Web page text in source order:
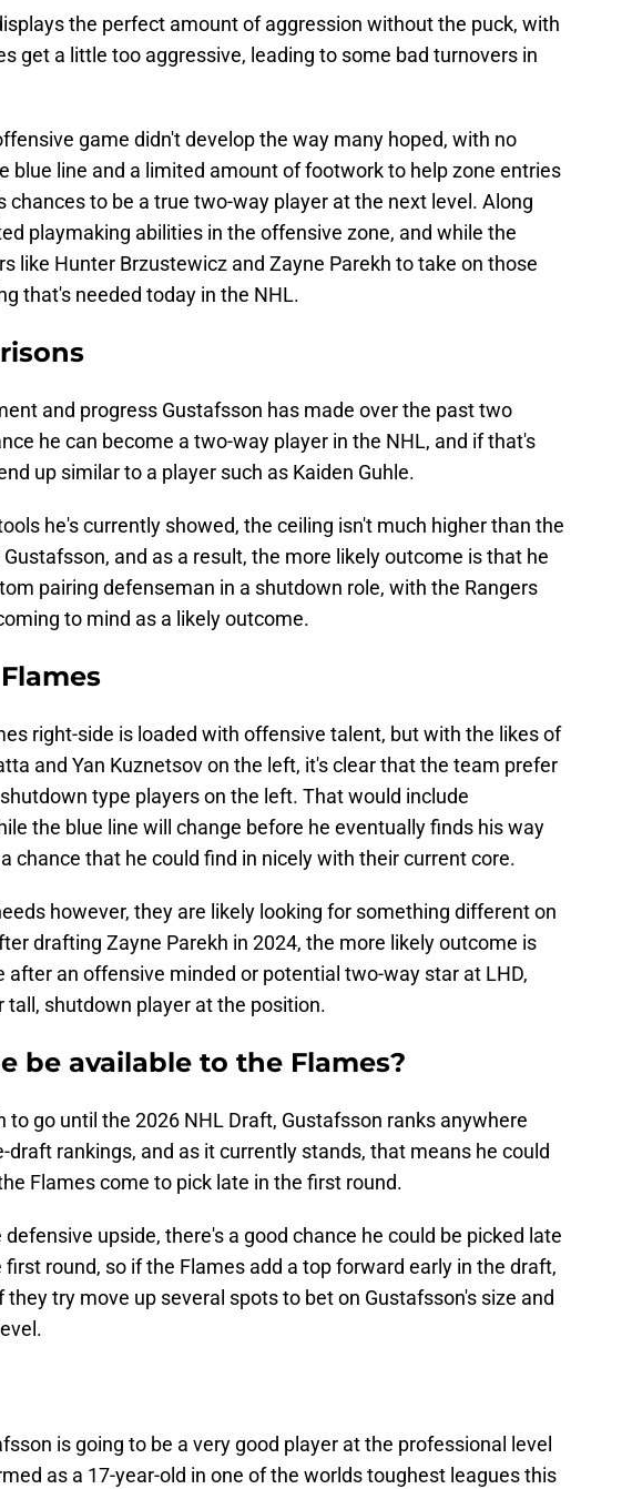
the perfect amount of aggression without the puck, with
get a little too aggressive, leading to some bad turnovers in
game didn't develop the way many hoped, with no
blue line and a limited amount of footwork to help zone entries
chances to be a true two-way player at the next level. Along
playmaking abilities in the offensive zone, and while the
like Hunter Brzustewicz and Zayne Parekh to take on those
that's needed today in the NHL.
and progress Gustafsson has made over the past two
he can become a two-way player in the NHL, and if that's
up similar to a player such as Kaiden Guhle.
he's currently showed, the ceiling isn't much higher than the
and as a result, the more likely outcome is that he
pairing defenseman in a shutdown role, with the Rangers
to mind as a likely outcome.
right-side is loaded with offensive talent, but with the likes of
and Yan Kuznetsov on the left, it's clear that the team prefer
type players on the left. That would include
the blue line will change before he eventually finds his way
chance that he could find in nicely with their current core.
however, they are likely looking for something different on
drafting Zayne Parekh in 2024, the more likely outcome is
after an offensive minded or potential two-way star at LHD,
tall, shutdown player at the position.
be available to the Flames?
to go until the 2026 NHL Draft, Gustafsson ranks anywhere
draft rankings, and as it currently stands, that means he could
Flames come to pick late in the first round.
upside, there's a good chance he could be picked late
round, so if the Flames add a top forward early in the draft,
they try move up several spots to bet on Gustafsson's size and
is going to be a very good player at the professional level
as a 17-year-old in one of the worlds toughest leagues this